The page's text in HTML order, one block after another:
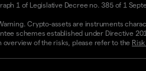
1 of Legislative Decree no. 385 of 1
Crypto-assets are instruments
schemes established under Directive
overview of the risks, please refer to the